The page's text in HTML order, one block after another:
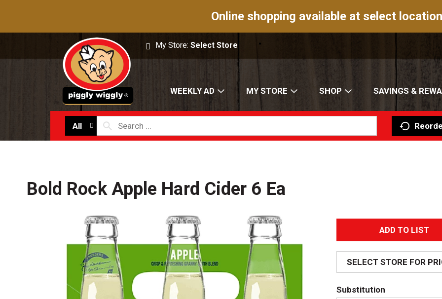
Online shopping available at select
My Store:Select Store
WEEKLY AD MY STORE SHOP SAVINGS &
All
Bold Rock Apple Hard Cider 6 Ea
A
d
d
SELECT STORE FOR
Substitution